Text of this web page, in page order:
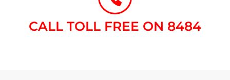
CALL TOLL FREE ON 8484​